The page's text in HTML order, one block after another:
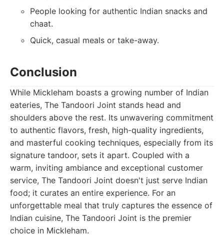
People looking for authentic Indian snacks and
chaat.
Quick, casual meals or take-away.
Conclusion
While Mickleham boasts a growing number of Indian
eateries, The Tandoori Joint stands head and
shoulders above the rest. Its unwavering commitment
to authentic flavors, fresh, high-quality ingredients,
and masterful cooking techniques, especially from its
signature tandoor, sets it apart. Coupled with a
warm, inviting ambiance and exceptional customer
service, The Tandoori Joint doesn't just serve Indian
food; it curates an entire experience. For an
unforgettable meal that truly captures the essence of
Indian cuisine, The Tandoori Joint is the premier
choice in Mickleham.